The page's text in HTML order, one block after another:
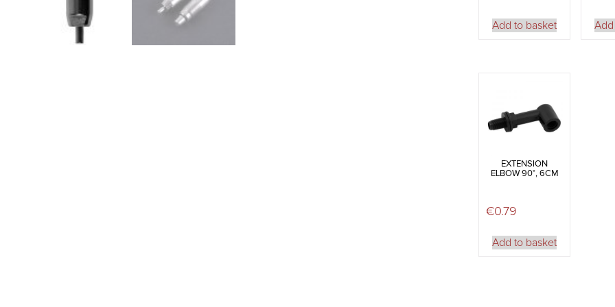
Add to basket
EXTENSION
ELBOW 90°, 6CM
€0.79
Add to basket